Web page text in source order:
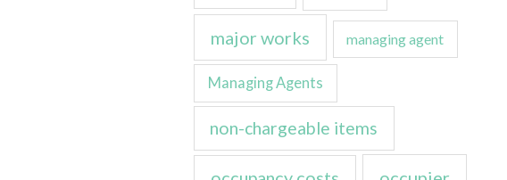
major works managing agent
Managing Agents
non-chargeable items